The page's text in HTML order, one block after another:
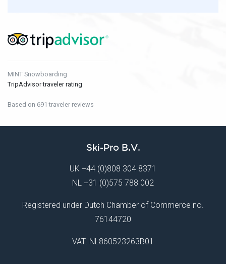
MINT Snowboarding
TripAdvisor traveler rating
Based on 691 traveler reviews
Ski-Pro B.V.
UK +44 (0)808 304 8371
NL +31 (0)575 788 002
Registered under Dutch Chamber of Commerce no.
76144720
VAT: NL860523263B01